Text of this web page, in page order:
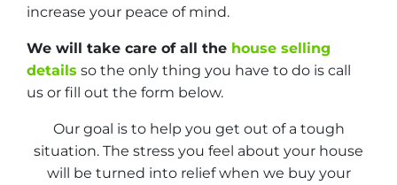
increase your peace of mind.
We will take care of all the house selling
details so the only thing you have to do is call
us or fill out the form below.
Our goal is to help you get out of a tough
situation. The stress you feel about your house
will be turned into relief when we buy your